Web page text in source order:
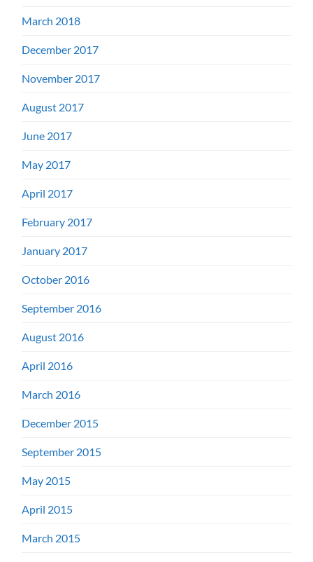
March 2018
December 2017
November 2017
August 2017
June 2017
May 2017
April 2017
February 2017
January 2017
October 2016
September 2016
August 2016
April 2016
March 2016
December 2015
September 2015
May 2015
April 2015
March 2015